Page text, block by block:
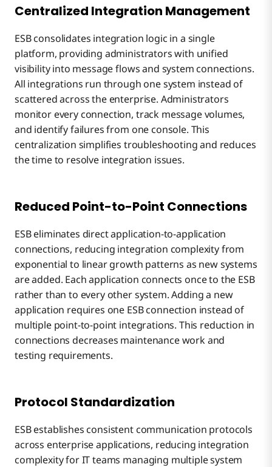
Centralized Integration Management
ESB consolidates integration logic in a single
platform, providing administrators with unified
visibility into message flows and system connections.
All integrations run through one system instead of
scattered across the enterprise. Administrators
monitor every connection, track message volumes,
and identify failures from one console. This
centralization simplifies troubleshooting and reduces
the time to resolve integration issues.
Reduced Point-to-Point Connections
ESB eliminates direct application-to-application
connections, reducing integration complexity from
exponential to linear growth patterns as new systems
are added. Each application connects once to the ESB
rather than to every other system. Adding a new
application requires one ESB connection instead of
multiple point-to-point integrations. This reduction in
connections decreases maintenance work and
testing requirements.
Protocol Standardization
ESB establishes consistent communication protocols
across enterprise applications, reducing integration
complexity for IT teams managing multiple system